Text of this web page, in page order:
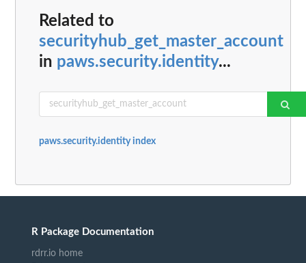
Related to
securityhub_get_master_account
in paws.security.identity...
paws.security.identity index
R Package Documentation
rdrr.io home